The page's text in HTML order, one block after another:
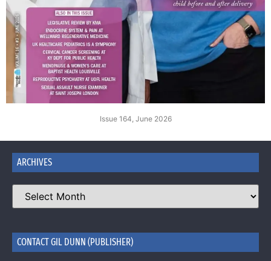
Issue 164, June 2026
ARCHIVES
CONTACT GIL DUNN (PUBLISHER)